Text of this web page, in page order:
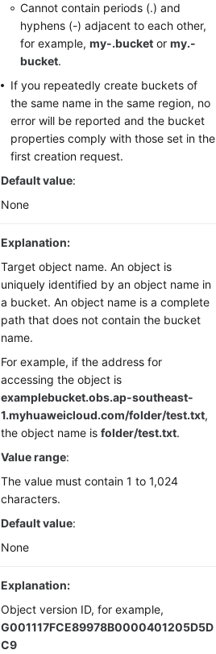
Cannot contain periods (.) and
hyphens (-) adjacent to each other,
for example,my-.bucket ormy.-
bucket.
If you repeatedly create buckets of
the same name in the same region, no
error will be reported and the bucket
properties comply with those set in the
first creation request.
Default value:
None
Explanation:
Target object name. An object is
uniquely identified by an object name in
a bucket. An object name is a complete
path that does not contain the bucket
name.
For example, if the address for
accessing the object is
examplebucket.obs.ap-southeast-
1.myhuaweicloud.com/folder/test.txt,
the object name isfolder/test.txt.
Value range:
The value must contain 1 to 1,024
characters.
Default value:
None
Explanation:
Object version ID, for example,
G001117FCE89978B0000401205D5D
C9